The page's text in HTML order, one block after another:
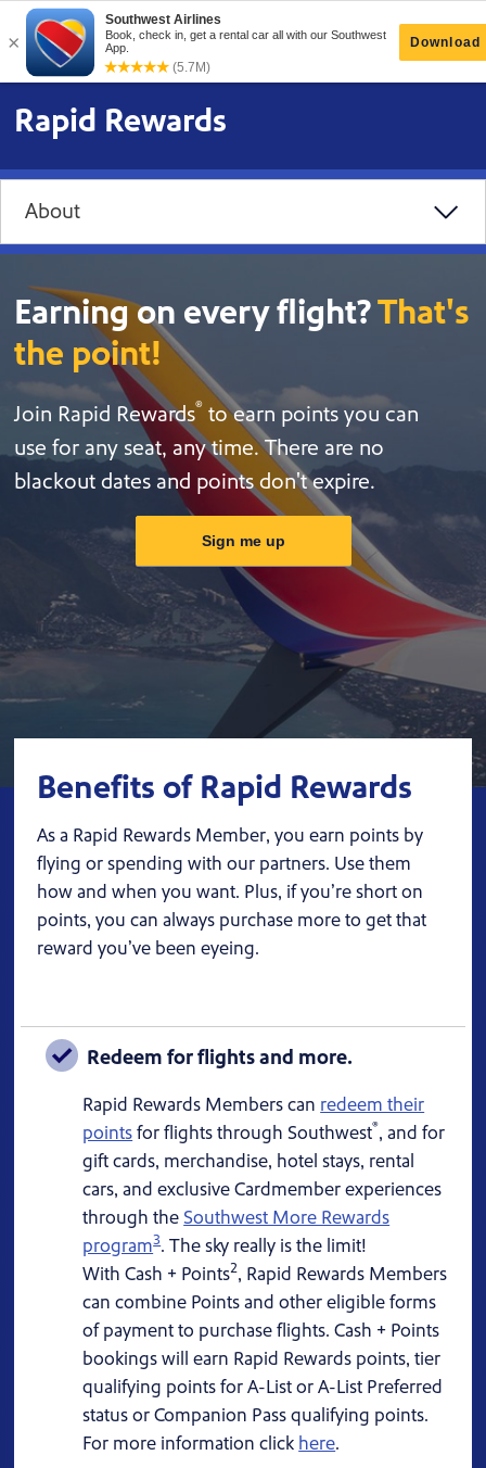
Rapid Rewards
About
Earning on every flight?That's
the point!
Join Rapid Rewards® to earn points you can
use for any seat, any time. There are no
blackout dates and points don't expire.
Sign me up
Benefits of Rapid Rewards
As a Rapid Rewards Member, you earn points by
flying or spending with our partners. Use them
how and when you want. Plus, if you’re short on
points, you can always purchase more to get that
reward you’ve been eyeing.
Redeem for flights and more.
Rapid Rewards Members can redeem their
pointsfor flights through Southwest®, and for
gift cards, merchandise, hotel stays, rental
cars, and exclusive Cardmember experiences
through theSouthwest More Rewards
program3. The sky really is the limit!
With Cash + Points2, Rapid Rewards Members
can combine Points and other eligible forms
of payment to purchase flights. Cash + Points
bookings will earn Rapid Rewards points, tier
qualifying points for A-List or A-List Preferred
status or Companion Pass qualifying points.
For more information click here.